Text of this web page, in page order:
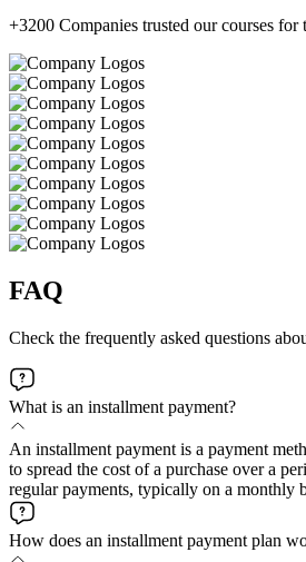
+3200 Companies trusted our courses
FAQ
Check the frequently asked questions
What is an installment payment?
An installment payment is a payment
to spread the cost of a purchase over a
regular payments, typically on a monthly
How does an installment payment plan